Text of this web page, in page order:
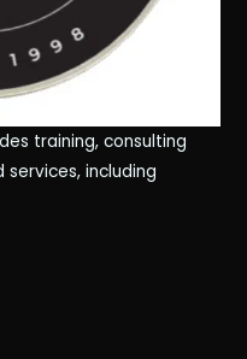
training, consulting
including